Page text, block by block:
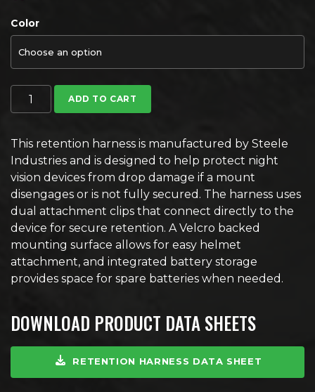
Color
ADD TO CART
This retention harness is manufactured by Steele
Industries and is designed to help protect night
vision devices from drop damage if a mount
disengages or is not fully secured. The harness uses
dual attachment clips that connect directly to the
device for secure retention. A Velcro backed
mounting surface allows for easy helmet
attachment, and integrated battery storage
provides space for spare batteries when needed.
DOWNLOAD PRODUCT DATA SHEETS
RETENTION HARNESS DATA SHEET